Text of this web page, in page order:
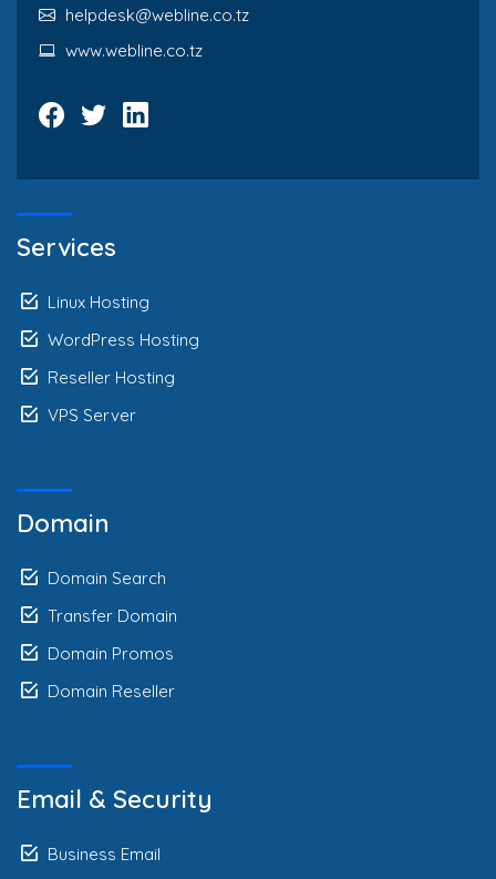
helpdesk@webline.co.tz
www.webline.co.tz
Services
Linux Hosting
WordPress Hosting
Reseller Hosting
VPS Server
Domain
Domain Search
Transfer Domain
Domain Promos
Domain Reseller
Email & Security
Business Email